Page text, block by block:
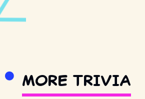
MORE TRIVIA